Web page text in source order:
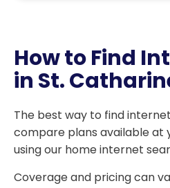
How to Find
in St.
The best way to find
compare plans available at
using our home internet
Coverage and pricing can